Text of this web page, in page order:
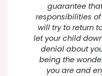
guarantee
responsibilities
will try to return
let your child
denial about
being the
you are and